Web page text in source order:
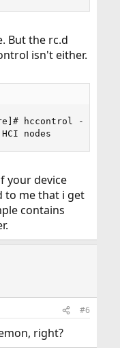
But the rc.d
isn't either.
hccontrol -n
nodes
your device
to me that i get
contains
#6
right?